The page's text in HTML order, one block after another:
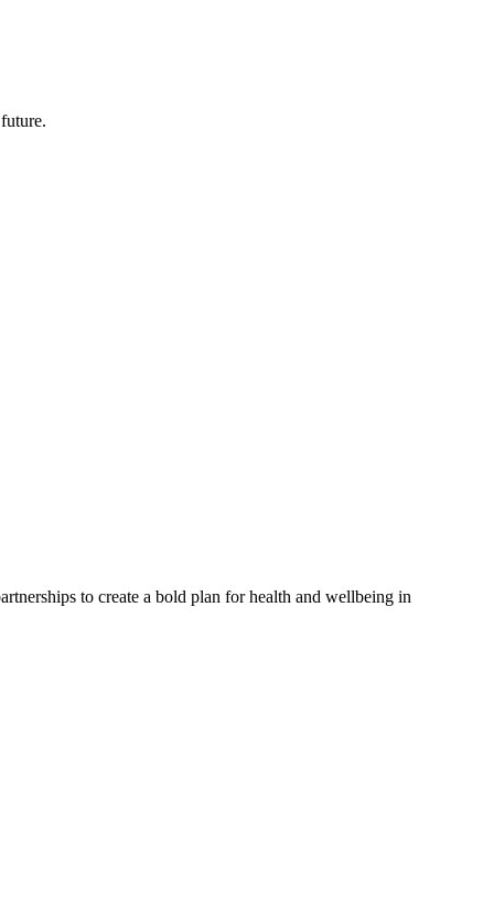
to create a bold plan for health and wellbeing in